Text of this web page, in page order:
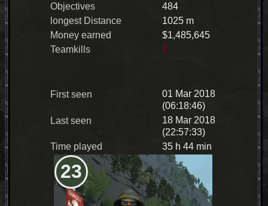
23
Objectives
484
longest Distance
1025 m
Money earned
$1,485,645
Teamkills
7
First seen
01 Mar 2018
(06:18:46)
Last seen
18 Mar 2018
(22:57:33)
Time played
35 h 44 min